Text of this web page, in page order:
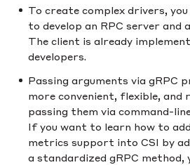
To create complex drivers, you
to develop an RPC server and
The client is already
developers.
Passing arguments via gRPC
more convenient, flexible, and
passing them via command-
If you want to learn how to
metrics support into CSI by
a standardized gRPC method,